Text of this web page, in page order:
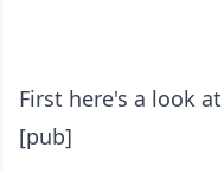
First here's a look
[pub]